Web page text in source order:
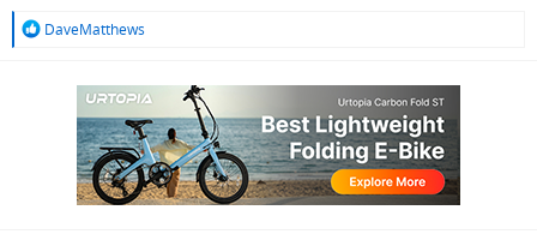
R
DaveMatthews